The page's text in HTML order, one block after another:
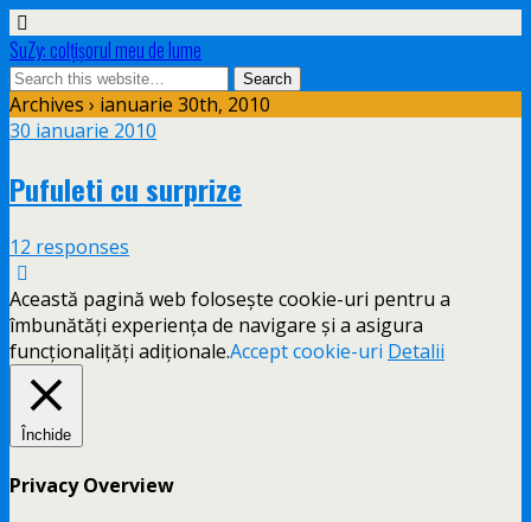
SuZy: colţişorul meu de lume
Archives › ianuarie 30th, 2010
30 ianuarie 2010
Pufuleti cu surprize
12 responses
Această pagină web folosește cookie-uri pentru a
îmbunătăți experiența de navigare și a asigura
funcționalițăți adiționale.Accept cookie-uri Detalii
Închide
Privacy Overview